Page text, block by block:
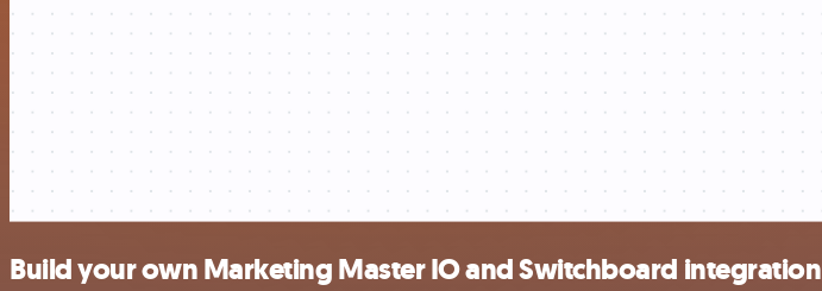
Build your own Marketing Master IO and Switchboard integration